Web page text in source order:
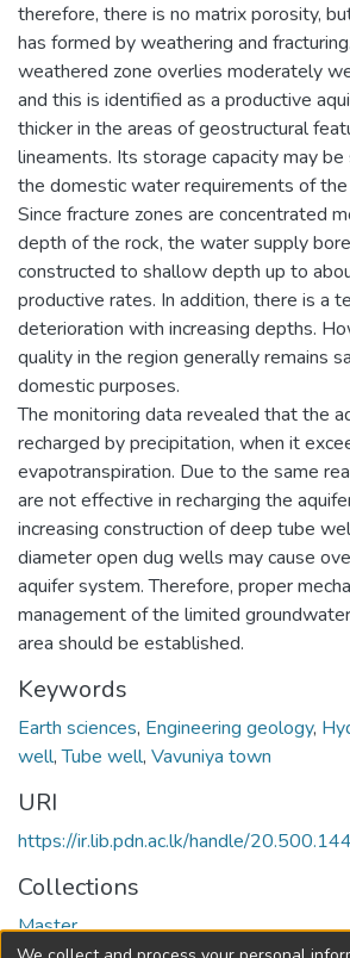
therefore, there is no matrix porosity,
has formed by weathering and
weathered zone overlies moderately
and this is identified as a productive
thicker in the areas of geostructural
lineaments. Its storage capacity may
the domestic water requirements of the
Since fracture zones are concentrated
depth of the rock, the water supply
constructed to shallow depth up to
productive rates. In addition, there is a
deterioration with increasing depths.
quality in the region generally remains
domestic purposes.
The monitoring data revealed that the
recharged by precipitation, when it
evapotranspiration. Due to the same
are not effective in recharging the
increasing construction of deep tube
diameter open dug wells may cause
aquifer system. Therefore, proper
management of the limited
area should be established.
Keywords
Earth sciences, Engineering geology,
well,Tube well, Vavuniya town
URI
https://ir.lib.pdn.ac.lk/handle/
Collections
Master